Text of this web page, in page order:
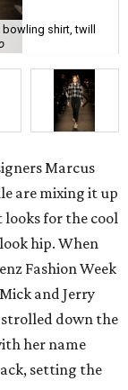
shirt, twill
Marcus
are mixing it up
for the cool
hip. When
Fashion Week
and Jerry
down the
her name
setting the